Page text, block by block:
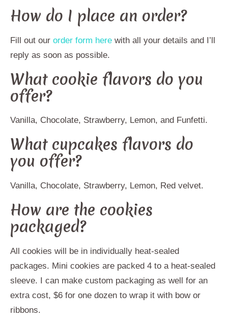
How do I place an order?
Fill out our order form here with all your details and I’ll
reply as soon as possible.
What cookie flavors do you
offer?
Vanilla, Chocolate, Strawberry, Lemon, and Funfetti.
What cupcakes flavors do
you offer?
Vanilla, Chocolate, Strawberry, Lemon, Red velvet.
How are the cookies
packaged?
All cookies will be in individually heat-sealed
packages. Mini cookies are packed 4 to a heat-sealed
sleeve. I can make custom packaging as well for an
extra cost, $6 for one dozen to wrap it with bow or
ribbons.